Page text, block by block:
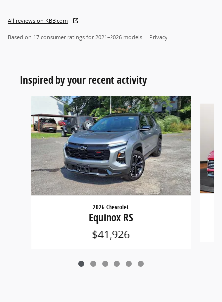
All reviews on KBB.com
Based on 17 consumer ratings for 2021–2026 models. Privacy
Inspired by your recent activity
2026 Chevrolet
Equinox RS
$41,926